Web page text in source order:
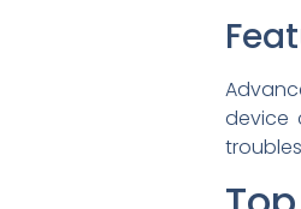
device